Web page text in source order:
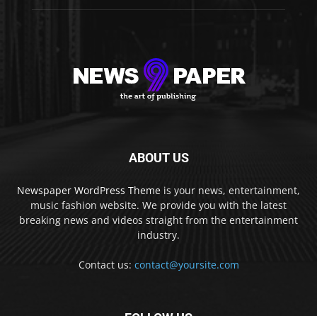
ABOUT US
Newspaper WordPress Theme is your news, entertainment,
music fashion website. We provide you with the latest
breaking news and videos straight from the entertainment
industry.
Contact us: contact@yoursite.com